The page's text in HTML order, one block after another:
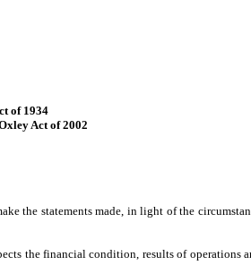
of 1934
Act of 2002
the statements made, in light of the
the financial condition, results of operations